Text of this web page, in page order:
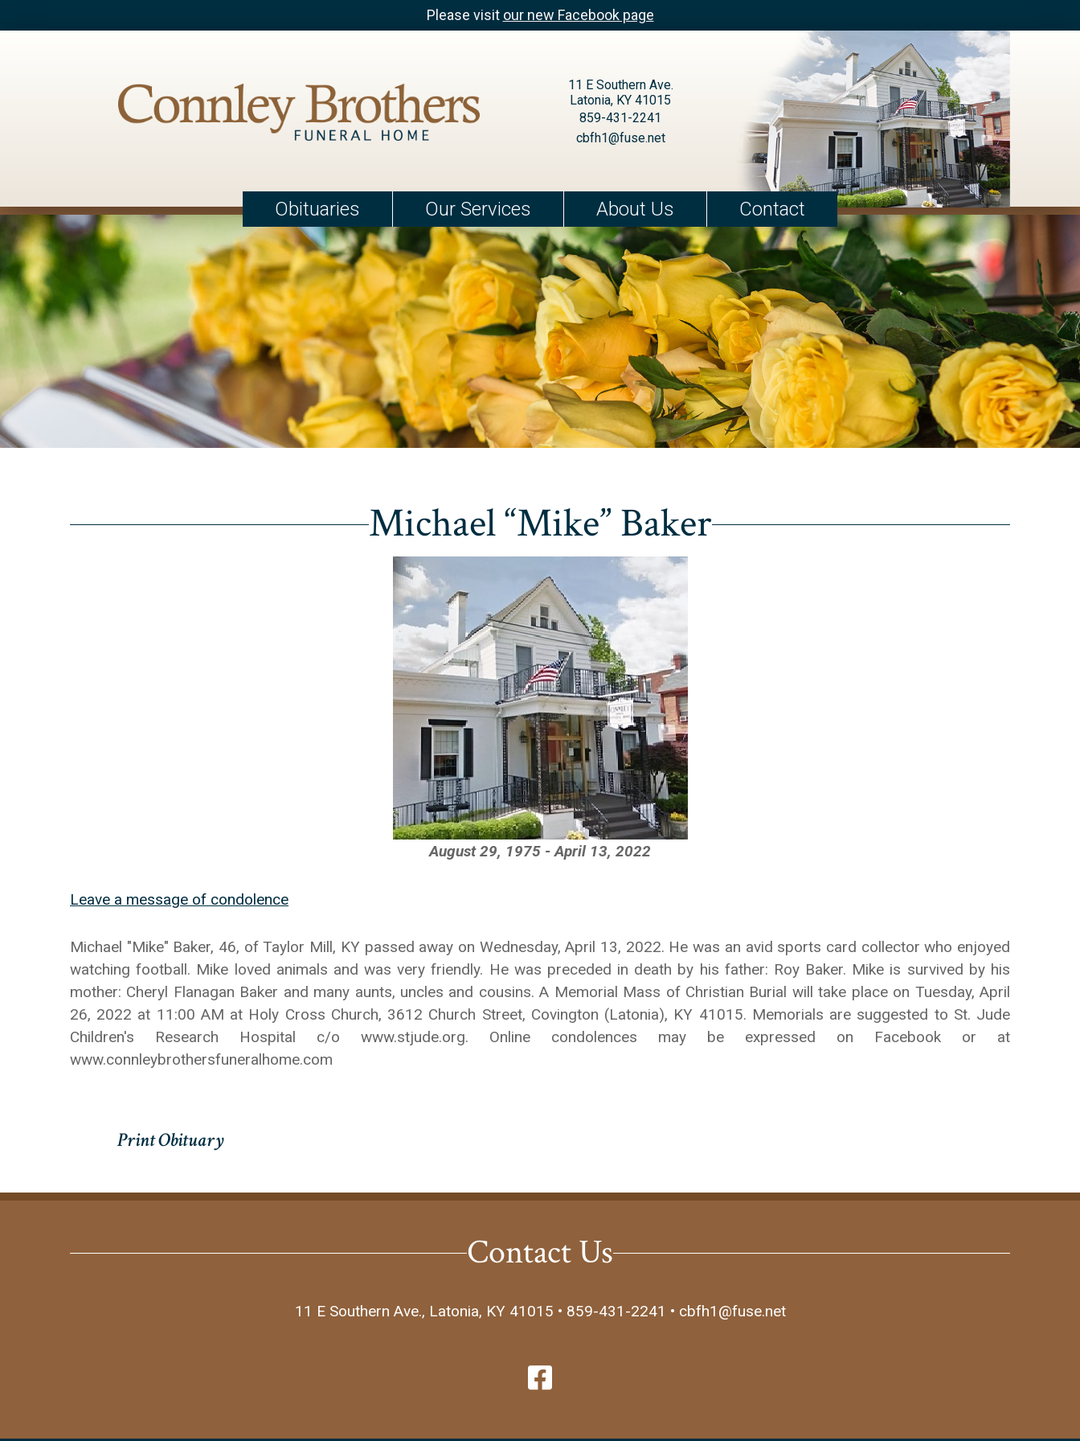
Please visit our new Facebook page
11 E Southern Ave.
Latonia, KY 41015
859-431-2241
cbfh1@fuse.net
Obituaries Our Services About Us Contact
Michael “Mike” Baker
August 29, 1975 - April 13, 2022
Leave a message of condolence
Michael "Mike" Baker, 46, of Taylor Mill, KY passed away on Wednesday, April 13, 2022. He was an avid sports card collector who enjoyed
watching football. Mike loved animals and was very friendly. He was preceded in death by his father: Roy Baker. Mike is survived by his
mother: Cheryl Flanagan Baker and many aunts, uncles and cousins. A Memorial Mass of Christian Burial will take place on Tuesday, April
26, 2022 at 11:00 AM at Holy Cross Church, 3612 Church Street, Covington (Latonia), KY 41015. Memorials are suggested to St. Jude
Children's Research Hospital c/o www.stjude.org. Online condolences may be expressed on Facebook or at
www.connleybrothersfuneralhome.com
Contact Us
11 E Southern Ave., Latonia, KY 41015 • 859-431-2241 • cbfh1@fuse.net